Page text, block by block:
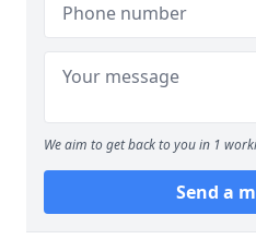
We aim to get back to you in 1
Send a